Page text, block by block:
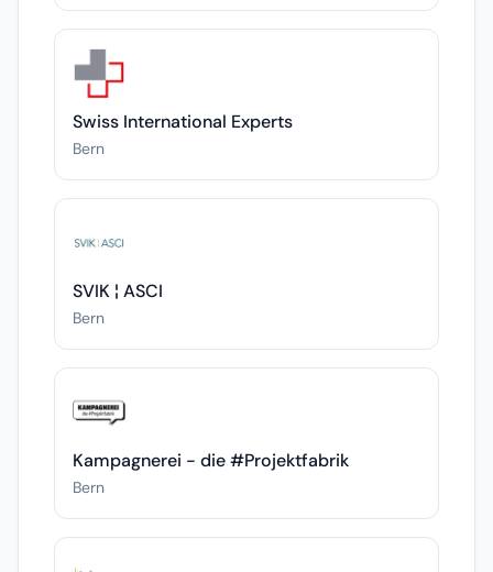
Swiss International Experts
Bern
SVIK ¦ ASCI
Bern
Kampagnerei - die #Projektfabrik
Bern